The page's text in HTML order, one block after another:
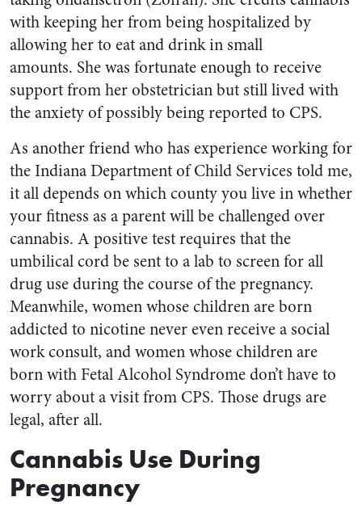
with keeping her from being hospitalized by
allowing her to eat and drink in small
amounts. She was fortunate enough to receive
support from her obstetrician but still lived with
the anxiety of possibly being reported to CPS.
As another friend who has experience working for
the Indiana Department of Child Services told me,
it all depends on which county you live in whether
your fitness as a parent will be challenged over
cannabis. A positive test requires that the
umbilical cord be sent to a lab to screen for all
drug use during the course of the pregnancy.
Meanwhile, women whose children are born
addicted to nicotine never even receive a social
work consult, and women whose children are
born with Fetal Alcohol Syndrome don’t have to
worry about a visit from CPS. Those drugs are
legal, after all.
Cannabis Use During
Pregnancy